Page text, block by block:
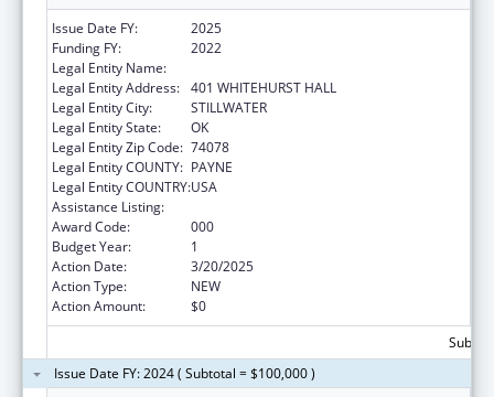
Issue Date FY:
2025
Funding FY:
2022
Legal Entity Name:
Legal Entity Address: 401 WHITEHURST HALL
Legal Entity City:
STILLWATER
Legal Entity State:
OK
Legal Entity Zip Code: 74078
Legal Entity COUNTY: PAYNE
Legal Entity COUNTRY:USA
Assistance Listing:
Award Code:
000
Budget Year:
1
Action Date:
3/20/2025
Action Type:
NEW
Action Amount:
$0
Issue Date FY: 2024 ( Subtotal = $100,000 )